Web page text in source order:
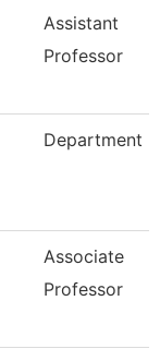
Assistant
Professor
Department
Associate
Professor